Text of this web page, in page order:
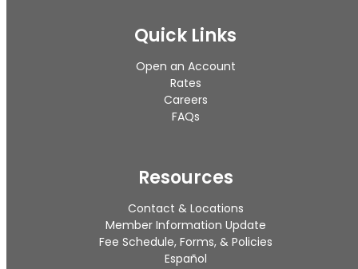
Quick Links
Open an Account
Rates
Careers
FAQs
Resources
Contact & Locations
Member Information Update
Fee Schedule, Forms, & Policies
Español